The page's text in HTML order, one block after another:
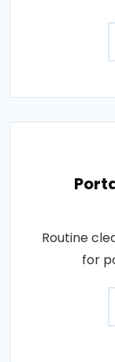
Routine
for